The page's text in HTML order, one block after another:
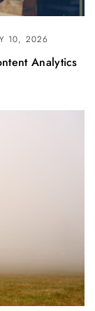
10, 2026
Analytics